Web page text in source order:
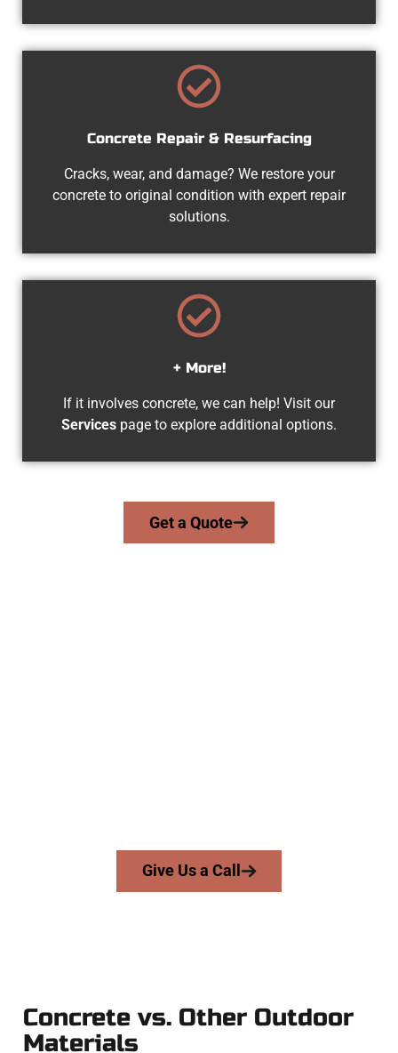
Concrete Repair & Resurfacing
Cracks, wear, and damage? We restore your
concrete to original condition with expert repair
solutions.
+ More!
If it involves concrete, we can help! Visit our
Services page to explore additional options.
Get a Quote
Give Us a Call
Concrete vs. Other Outdoor
Materials